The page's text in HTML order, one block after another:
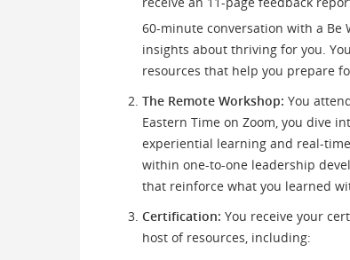
60-minute conversation with a Be
insights about thriving for you.
resources that help you prepare
The Remote Workshop: You
Eastern Time on Zoom, you dive
experiential learning and real-
within one-to-one leadership
that reinforce what you learned
Certification: You receive your
host of resources, including: